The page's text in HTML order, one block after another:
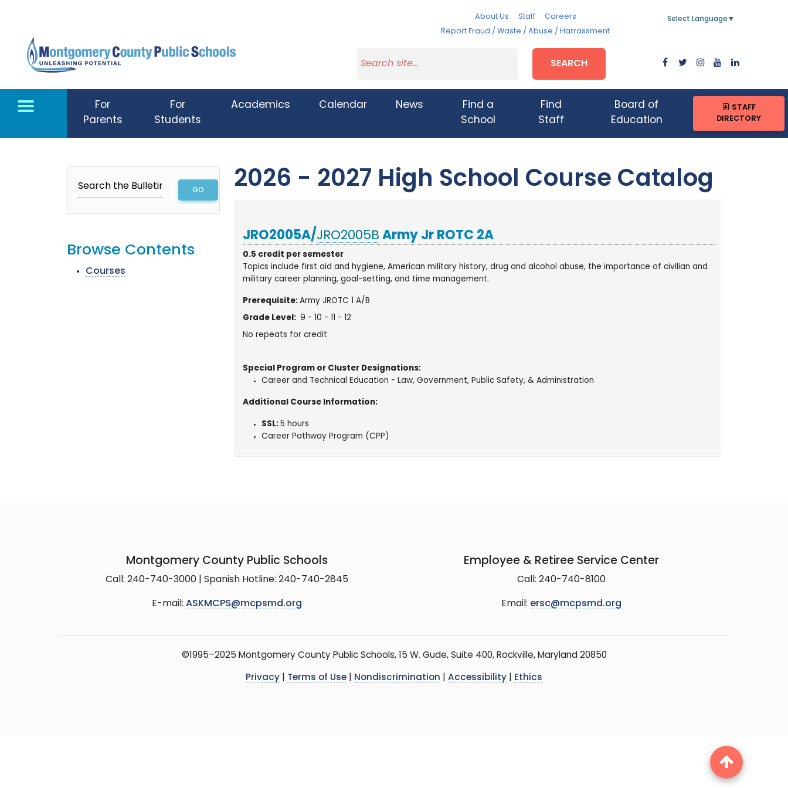
About Us Staff
Careers
Report Fraud / Waste / Abuse / Harrassment
Select Language ▼
SEARCH
For
Parents
For
Students
Academics Calendar News
Find a
School
Find
Staff
Board of
Education
STAFF
DIRECTORY
Browse Contents
Courses
2026 - 2027 High School Course Catalog
JRO2005A/JRO2005B Army Jr ROTC 2A
0.5 credit per semester
Topics include first aid and hygiene, American military history, drug and alcohol abuse, the importance of civilian and
military career planning, goal-setting, and time management.
Prerequisite: Army JROTC 1 A/B
Grade Level: 9 - 10 - 11 - 12
No repeats for credit
Special Program or Cluster Designations:
Career and Technical Education - Law, Government, Public Safety, & Administration
Additional Course Information:
SSL: 5 hours
Career Pathway Program (CPP)
Montgomery County Public Schools
Call: 240-740-3000 | Spanish Hotline: 240-740-2845
E-mail: ASKMCPS@mcpsmd.org
Employee & Retiree Service Center
Call: 240-740-8100
Email: ersc@mcpsmd.org
©1995–2025 Montgomery County Public Schools, 15 W. Gude, Suite 400, Rockville, Maryland 20850
Privacy Terms of Use Nondiscrimination Accessibility Ethics